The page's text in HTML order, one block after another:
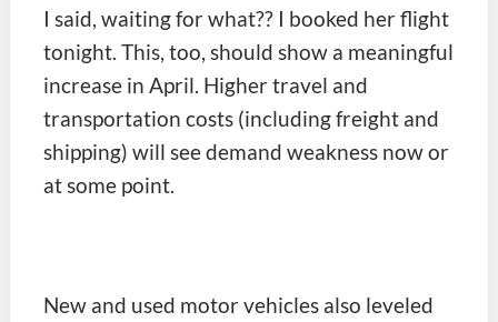
I said, waiting for what?? I booked her flight
tonight. This, too, should show a meaningful
increase in April. Higher travel and
transportation costs (including freight and
shipping) will see demand weakness now or
at some point.
New and used motor vehicles also leveled